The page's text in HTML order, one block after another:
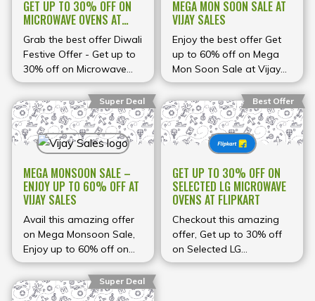
GET UP TO 30% OFF ON
MICROWAVE OVENS AT
AMAZON
Grab the best offer Diwali
Festive Offer - Get up to
30% off on Microwave
Ovens at Amazon
MEGA MON SOON SALE AT
VIJAY SALES
Enjoy the best offer Get
up to 60% off on Mega
Mon Soon Sale at Vijay
Sales
Super Deal
MEGA MONSOON SALE –
ENJOY UP TO 60% OFF AT
VIJAY SALES
Avail this amazing offer
on Mega Monsoon Sale,
Enjoy up to 60% off on
Washing Machines, water
Purifiers, Air fryers,
microwaves and many
Best Offer
GET UP TO 30% OFF ON
SELECTED LG MICROWAVE
OVENS AT FLIPKART
Checkout this amazing
offer, Get up to 30% off
on Selected LG
microwave ovens at
Super Deal